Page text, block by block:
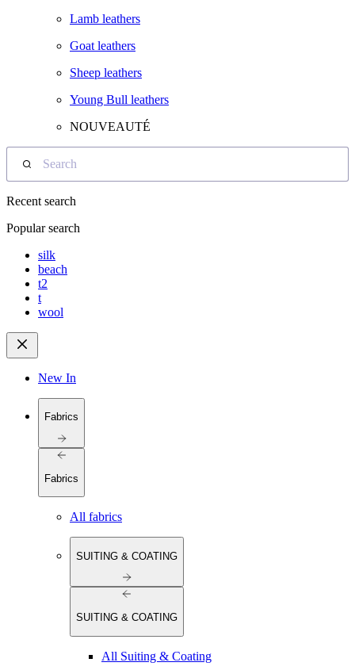
Lamb leathers
Goat leathers
Sheep leathers
Young Bull leathers
NOUVEAUTÉ
Search
Recent search
Popular search
silk
beach
t2
t
wool
New In
Fabrics
Fabrics
All fabrics
SUITING & COATING
SUITING & COATING
All Suiting & Coating